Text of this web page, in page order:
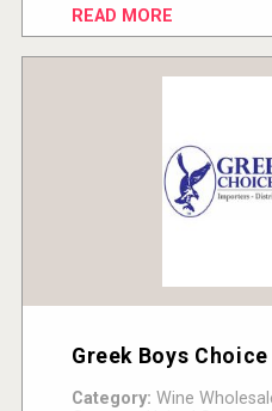
READ MORE
Greek Boys
Category: Wine